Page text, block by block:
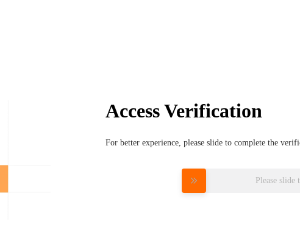
Access Verification
For better experience, please slide to complete the
Please